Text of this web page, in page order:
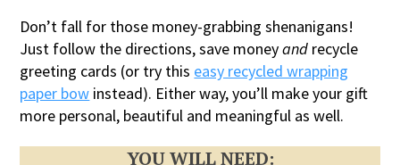
Don’t fall for those money-grabbing shenanigans!
Just follow the directions, save moneyand recycle
greeting cards (or try this easy recycled wrapping
paper bow instead). Either way, you’ll make your gift
more personal, beautiful and meaningful as well.
YOU WILL NEED: